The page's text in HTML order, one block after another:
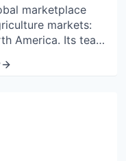
marketplace
markets:
America. Its team
an extremely
largest global
mission is to
Ag value chain
efficient, and